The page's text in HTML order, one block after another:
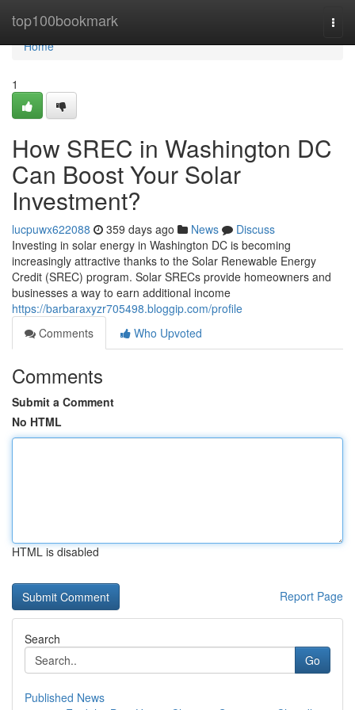
top100bookmark
Home
Home
1
How SREC in Washington DC
Can Boost Your Solar
Investment?
lucpuwx622088 359 days ago News
Discuss
Investing in solar energy in Washington DC is becoming
increasingly attractive thanks to the Solar Renewable Energy
Credit (SREC) program. Solar SRECs provide homeowners and
businesses a way to earn additional income
https://barbaraxyzr705498.bloggip.com/profile
Comments
Who Upvoted
Comments
Submit a Comment
No HTML
HTML is disabled
Report Page
Search
Go
Published News